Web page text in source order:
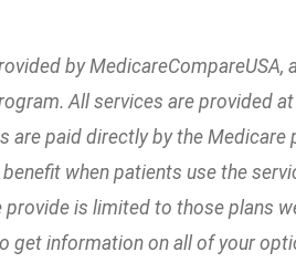
by
All services are provided
are paid directly by the
when patients use the
is limited to those plans
get information on all of your